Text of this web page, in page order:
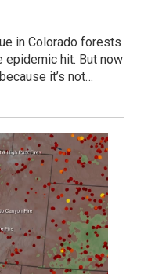
in Colorado forests
epidemic hit. But now
it’s not…